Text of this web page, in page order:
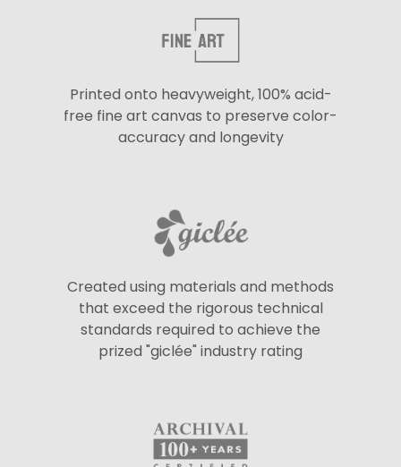
Printed onto heavyweight, 100% acid-
free fine art canvas to preserve color-
accuracy and longevity
Created using materials and methods
that exceed the rigorous technical
standards required to achieve the
prized "giclée" industry rating